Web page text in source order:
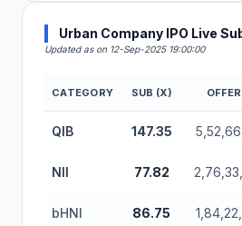
Urban Company IPO Live
Updated as on 12-Sep-2025 19:00:00
Urban Company IPO
CATEGORY SUB (X)
QIB 147.35
NII 77.82
bHNI 86.75